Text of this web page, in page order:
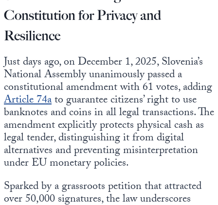
Constitution for Privacy and
Resilience
Just days ago, on December 1, 2025, Slovenia’s
National Assembly unanimously passed a
constitutional amendment with 61 votes, adding
Article 74ato guarantee citizens’ right to use
banknotes and coins in all legal transactions. The
amendment explicitly protects physical cash as
legal tender, distinguishing it from digital
alternatives and preventing misinterpretation
under EU monetary policies.
Sparked by a grassroots petition that attracted
over 50,000 signatures, the law underscores